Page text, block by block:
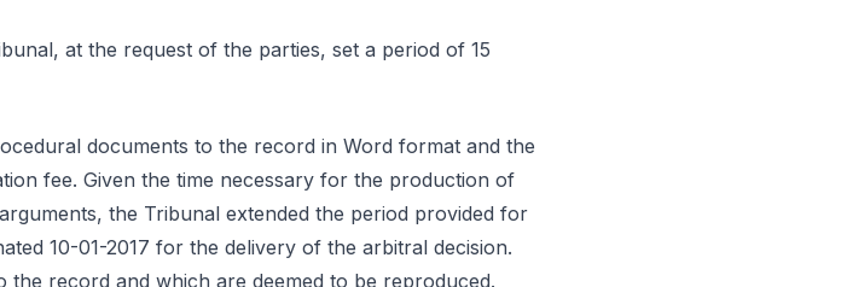
at the request of the parties, set a period of 15
documents to the record in Word format and the
fee. Given the time necessary for the production of
the Tribunal extended the period provided for
10-01-2017 for the delivery of the arbitral decision.
the record and which are deemed to be reproduced.